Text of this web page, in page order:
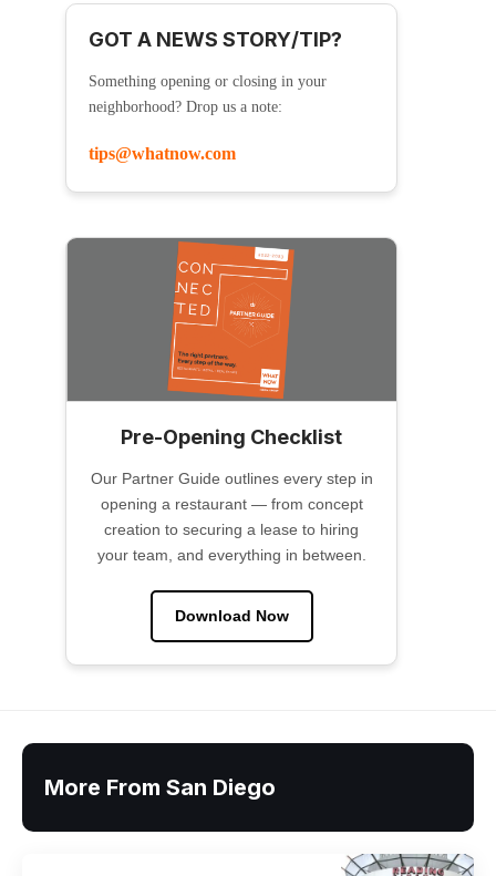
GOT A NEWS STORY/TIP?
Something opening or closing in your
neighborhood? Drop us a note:
tips@whatnow.com
Pre-Opening Checklist
Our Partner Guide outlines every step in
opening a restaurant — from concept
creation to securing a lease to hiring
your team, and everything in between.
Download Now
More From San Diego